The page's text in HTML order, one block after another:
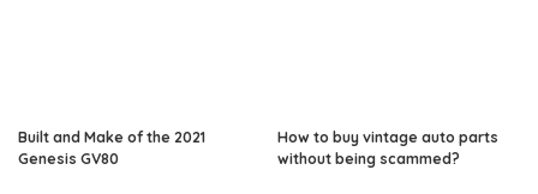
Built and Make of the 2021
Genesis GV80
How to buy vintage auto parts
without being scammed?